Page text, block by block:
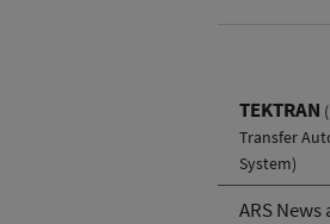
TEKTRAN
Transfer
System)
ARS